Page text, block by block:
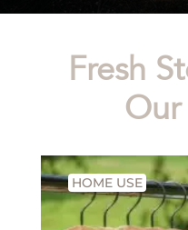
Fresh
HOME USE